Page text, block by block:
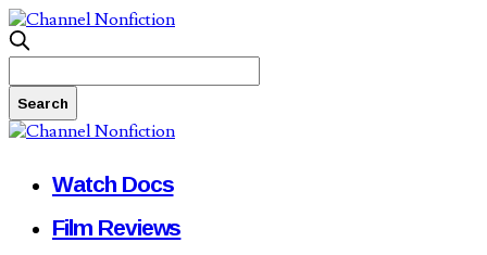
Watch Docs
Film Reviews